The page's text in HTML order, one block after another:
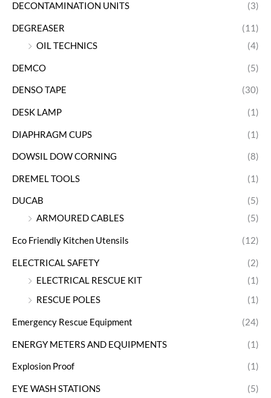
DECONTAMINATION UNITS (3)
DEGREASER
(11)
OIL TECHNICS
(4)
DEMCO (5)
DENSO TAPE (30)
DESK LAMP (1)
DIAPHRAGM CUPS (1)
DOWSIL DOW CORNING (8)
DREMEL TOOLS (1)
DUCAB
(5)
ARMOURED CABLES
(5)
Eco Friendly Kitchen Utensils (12)
ELECTRICAL SAFETY
(2)
ELECTRICAL RESCUE KIT
(1)
RESCUE POLES
(1)
Emergency Rescue Equipment (24)
ENERGY METERS AND EQUIPMENTS (1)
Explosion Proof (1)
EYE WASH STATIONS (5)